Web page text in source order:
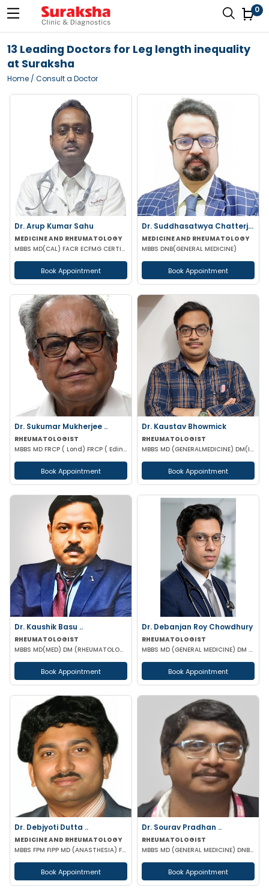
0
13 Leading Doctors for Leg length inequality
at Suraksha
Home / Consult a Doctor
Dr. Arup Kumar Sahu
MEDICINE AND RHEUMATOLOGY
MBBS MD(CAL) FACR ECFMG CERTIFICATE(USA) EULAR CERTIFICATE IN RHEUMATIC DISEASES
Book Appointment
Dr. Suddhasatwya Chatterjee
MEDICINE AND RHEUMATOLOGY
MBBS DNB(GENERAL MEDICINE)
Book Appointment
Dr. Sukumar Mukherjee ..
RHEUMATOLOGIST
MBBS MD FRCP ( Lond) FRCP ( Edinburgh) FICP Hony D Sc ( CU) Hony D.Lett( techno India Univ)
Book Appointment
Dr. Kaustav Bhowmick
RHEUMATOLOGIST
MBBS MD (GENERALMEDICINE) DM(IMMUNOLOGY & RHEUMATOLOGY)
Book Appointment
Dr. Kaushik Basu ..
RHEUMATOLOGIST
MBBS MD(MED) DM (RHEUMATOLOGY) IPGME&R (KOL)
Book Appointment
Dr. Debanjan Roy Chowdhury
RHEUMATOLOGIST
MBBS MD (GENERAL MEDICINE) DM (RHEUMATOLOGY)
Book Appointment
Dr. Debjyoti Dutta ..
MEDICINE AND RHEUMATOLOGY
MBBS FPM FIPP MD (ANASTHESIA) FELLOWSHIP IN PAIN MANAGEMENT
Book Appointment
Dr. Sourav Pradhan ..
RHEUMATOLOGIST
MBBS MD (GENERAL MEDICINE) DNB (GENERAL MEDICINE) DM (RHEUMATOLOGY) PGMC
Book Appointment